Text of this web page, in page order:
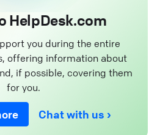
HelpDesk.com
you during the entire
offering information about
if possible, covering them
for you.
Chat with us